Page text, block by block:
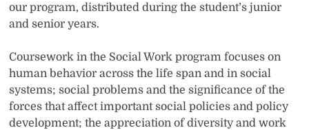
our program, distributed during the student’s junior
and senior years.
Coursework in the Social Work program focuses on
human behavior across the life span and in social
systems; social problems and the significance of the
forces that affect important social policies and policy
development; the appreciation of diversity and work